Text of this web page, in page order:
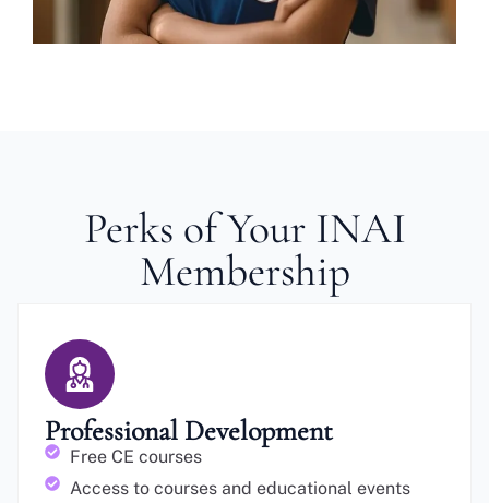
Perks of Your INAI
Membership
Professional Development
Free CE courses
Access to courses and educational events